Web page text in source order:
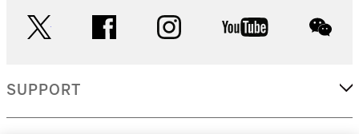
facebook instagram youtube
SUPPORT